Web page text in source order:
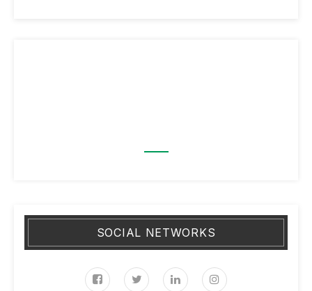
SOCIAL NETWORKS